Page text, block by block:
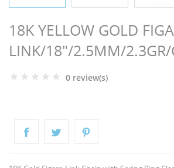
18K YELLOW GOLD
LINK/18"/2.5MM/2.3GR/
0 review(s)